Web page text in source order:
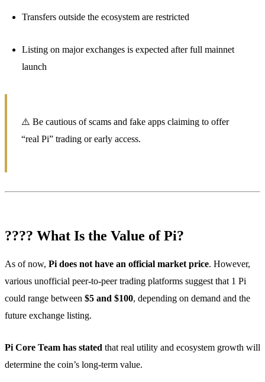
Transfers outside the ecosystem are restricted
Listing on major exchanges is expected after full mainnet
launch
⚠️ Be cautious of scams and fake apps claiming to offer
“real Pi” trading or early access.
???? What Is the Value of Pi?
As of now, Pi does not have an official market price. However,
various unofficial peer-to-peer trading platforms suggest that 1 Pi
could range between $5 and $100, depending on demand and the
future exchange listing.
Pi Core Team has stated that real utility and ecosystem growth will
determine the coin’s long-term value.